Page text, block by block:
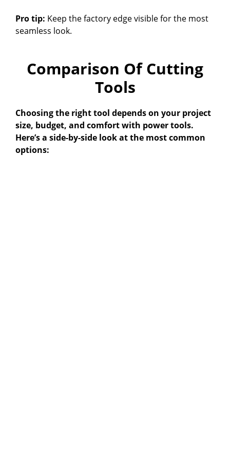
Pro tip: Keep the factory edge visible for the most
seamless look.
Comparison Of Cutting
Tools
Choosing the right tool depends on your project
size, budget, and comfort with power tools.
Here’s a side-by-side look at the most common
options: